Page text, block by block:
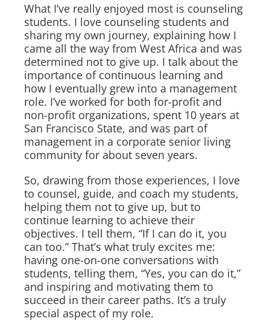
What I’ve really enjoyed most is counseling
students. I love counseling students and
sharing my own journey, explaining how I
came all the way from West Africa and was
determined not to give up. I talk about the
importance of continuous learning and
how I eventually grew into a management
role. I’ve worked for both for-profit and
non-profit organizations, spent 10 years at
San Francisco State, and was part of
management in a corporate senior living
community for about seven years.
So, drawing from those experiences, I love
to counsel, guide, and coach my students,
helping them not to give up, but to
continue learning to achieve their
objectives. I tell them, “If I can do it, you
can too.” That’s what truly excites me:
having one-on-one conversations with
students, telling them, “Yes, you can do it,”
and inspiring and motivating them to
succeed in their career paths. It’s a truly
special aspect of my role.